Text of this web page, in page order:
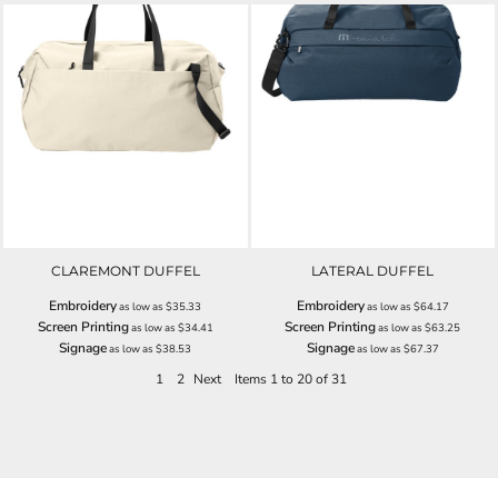
CLAREMONT DUFFEL
Embroideryas low as$35.33
Screen Printingas low as $34.41
Signageas low as$38.53
LATERAL DUFFEL
Embroideryas low as $64.17
Screen Printingas low as$63.25
Signageas low as $67.37
1 2 Next Items 1 to 20 of 31